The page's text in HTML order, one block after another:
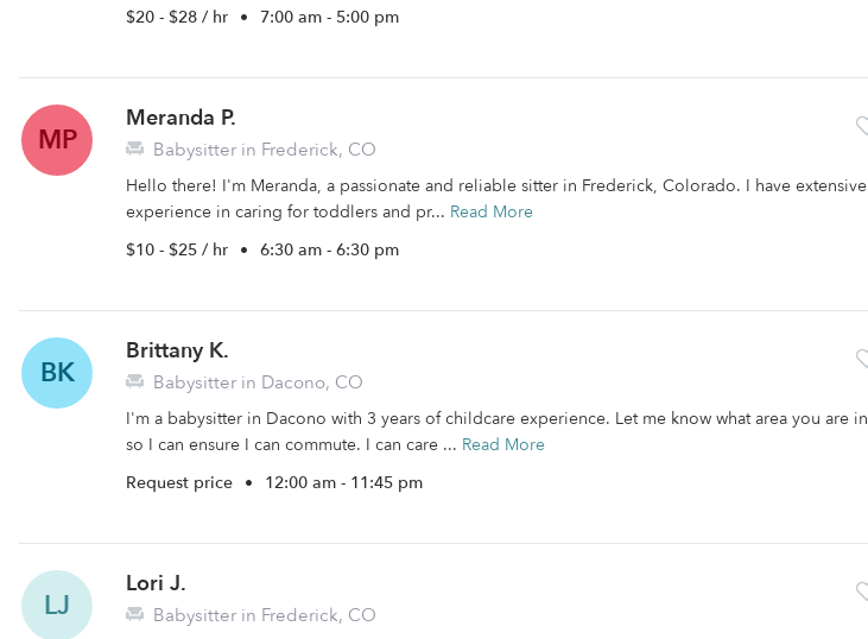
$20 - $28 / hr • 7:00 am - 5:00 pm
MP
Meranda P.
Babysitter in Frederick, CO
Hello there! I'm Meranda, a passionate and reliable sitter in Frederick, Colorado. I have extensive
experience in caring for toddlers and pr... Read More
$10 - $25 / hr • 6:30 am - 6:30 pm
BK
Brittany K.
Babysitter in Dacono, CO
I'm a babysitter in Dacono with 3 years of childcare experience. Let me know what area you are in
so I can ensure I can commute. I can care ... Read More
Request price • 12:00 am - 11:45 pm
LJ
Lori J.
Babysitter in Frederick, CO